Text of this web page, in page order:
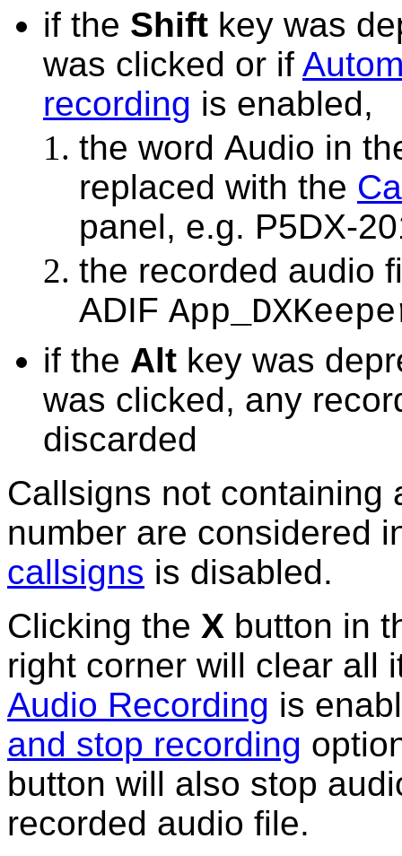
if the Shift key was
was clicked or if
recording is enabled,
the word Audio in
replaced with the
panel, e.g. P5DX-
the recorded audio
ADIF
if the Alt key was
was clicked, any
discarded
Callsigns not containing
number are considered
callsigns is disabled.
Clicking the X button in
right corner will clear all
Audio Recording is
and stop recording
button will also stop
recorded audio file.